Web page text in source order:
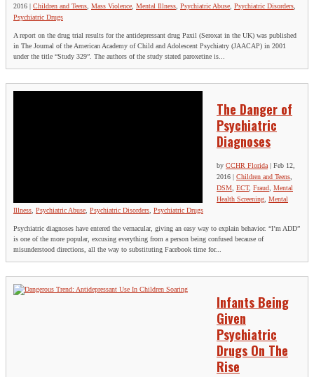
2016
Children and Teens, Mass Violence, Mental Illness, Psychiatric Abuse, Psychiatric Disorders,
Psychiatric Drugs
A report on the drug trial results for the antidepressant drug Paxil (Seroxat in the UK) was published
in The Journal of the American Academy of Child and Adolescent Psychiatry (JAACAP) in 2001
under the title “Study 329”. The authors of the study stated paroxetine is...
The Danger of
Psychiatric
Diagnoses
by CCHR Florida| Feb 12,
2016 | Children and Teens,
DSM, ECT, Fraud, Mental
Health Screening, Mental
Illness, Psychiatric Abuse, Psychiatric Disorders, Psychiatric Drugs
Psychiatric diagnoses have entered the vernacular, giving an easy way to explain behavior. “I’m ADD”
is one of the more popular, excusing everything from a person being confused because of
misunderstood directions, all the way to substituting Facebook time for...
Infants Being
Given
Psychiatric
Drugs On The
Rise